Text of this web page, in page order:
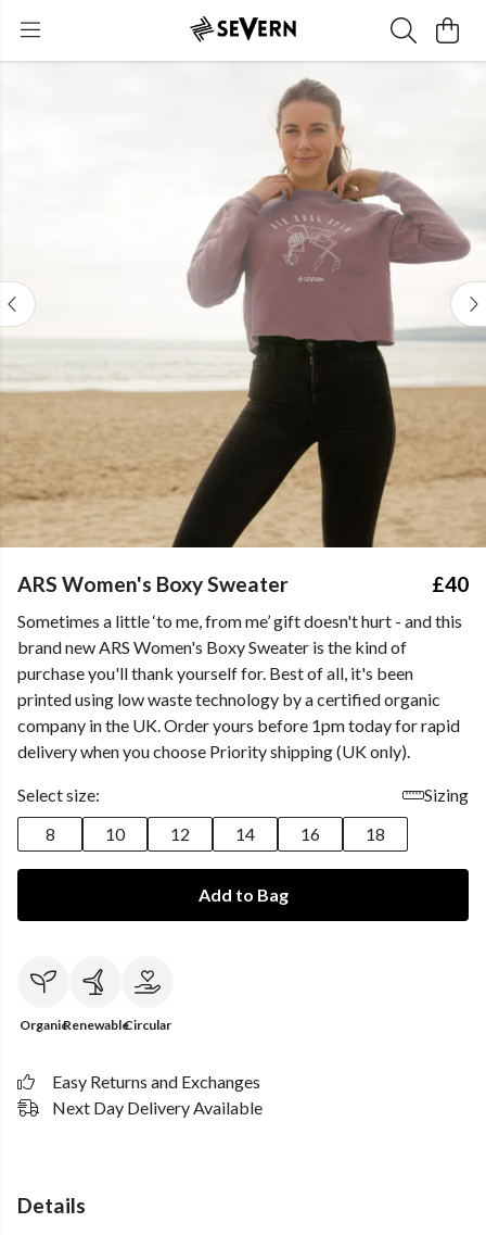
ARS Women's Boxy Sweater £40
Sometimes a little ‘to me, from me’ gift doesn't hurt - and this
brand new ARS Women's Boxy Sweater is the kind of
purchase you'll thank yourself for. Best of all, it's been
printed using low waste technology by a certified organic
company in the UK. Order yours before 1pm today for rapid
delivery when you choose Priority shipping (UK only).
Select size:
Sizing
8
10 12 14 16 18
Add to Bag
OrganicRenewableCircular
Easy Returns and Exchanges
Next Day Delivery Available
Details